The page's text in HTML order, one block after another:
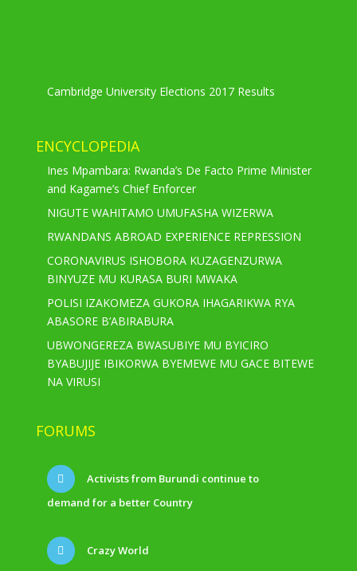
Cambridge University Elections 2017 Results
ENCYCLOPEDIA
Ines Mpambara: Rwanda’s De Facto Prime Minister
and Kagame’s Chief Enforcer
NIGUTE WAHITAMO UMUFASHA WIZERWA
RWANDANS ABROAD EXPERIENCE REPRESSION
CORONAVIRUS ISHOBORA KUZAGENZURWA
BINYUZE MU KURASA BURI MWAKA
POLISI IZAKOMEZA GUKORA IHAGARIKWA RYA
ABASORE B’ABIRABURA
UBWONGEREZA BWASUBIYE MU BYICIRO
BYABUJIJE IBIKORWA BYEMEWE MU GACE BITEWE
NA VIRUSI
FORUMS
Activists from Burundi continue to
demand for a better Country
Crazy World